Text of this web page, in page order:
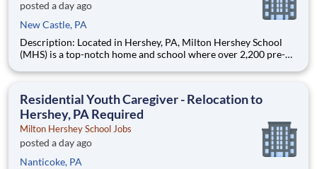
posted a day ago
New Castle, PA
Description: Located in Hershey, PA, Milton Hershey School
(MHS) is a top-notch home and school where over 2,200 pre-K
are provided an extraordinary, cost-free, career-focused
Residential Youth Caregiver - Relocation to
Hershey, PA Required
Milton Hershey School Jobs
posted a day ago
Nanticoke, PA